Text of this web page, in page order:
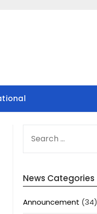
FOR:
News Categories
Announcement (34)